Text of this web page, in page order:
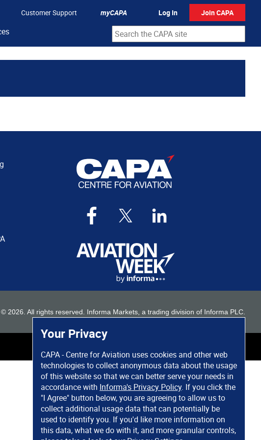
Your Privacy
CAPA - Centre for Aviation uses cookies and other web
technologies to collect anonymous data about the usage
of this website so that we can better serve your needs in
accordance with Informa's Privacy Policy. If you click the
"I Agree" button below, you are agreeing to allow us to
collect additional usage data that can potentially be
used to identify you. If you'd like more information on
this data, what we do with it, and more granular controls,
Customer Support myCAPA Log In Join CAPA
© 2026 . All rights reserved. Informa Markets, a trading division of Informa PLC.